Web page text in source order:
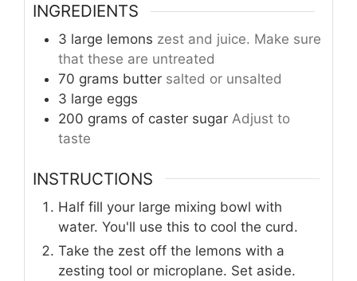
INGREDIENTS
3 large lemons zest and juice. Make sure
that these are untreated
70 grams butter salted or unsalted
3 large eggs
200 grams of caster sugar Adjust to
taste
INSTRUCTIONS
Half fill your large mixing bowl with
water. You'll use this to cool the curd.
Take the zest off the lemons with a
zesting tool or microplane. Set aside.